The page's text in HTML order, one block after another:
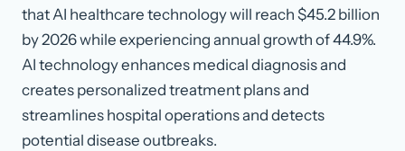
that AI healthcare technology will reach $45.2 billion
by 2026 while experiencing annual growth of 44.9%.
AI technology enhances medical diagnosis and
creates personalized treatment plans and
streamlines hospital operations and detects
potential disease outbreaks.